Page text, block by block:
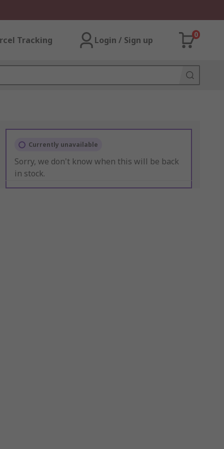
Tracking Login / Sign up
0
Currently unavailable
Sorry, we don't know when this will be back
in stock.